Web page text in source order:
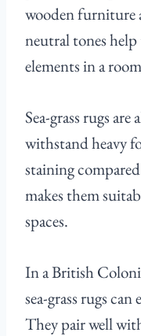
wooden furniture
neutral tones
elements in a
Sea-grass rugs
withstand heavy
staining
makes them
spaces.
In a British
sea-grass rugs
They pair well